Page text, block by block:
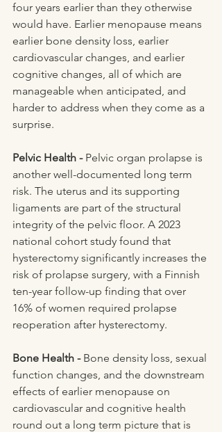
four years earlier than they otherwise
would have. Earlier menopause means
earlier bone density loss, earlier
cardiovascular changes, and earlier
cognitive changes, all of which are
manageable when anticipated, and
harder to address when they come as a
surprise.
Pelvic Health - Pelvic organ prolapse is
another well-documented long term
risk. The uterus and its supporting
ligaments are part of the structural
integrity of the pelvic floor. A 2023
national cohort study found that
hysterectomy significantly increases the
risk of prolapse surgery, with a Finnish
ten-year follow-up finding that over
16% of women required prolapse
reoperation after hysterectomy.
Bone Health - Bone density loss, sexual
function changes, and the downstream
effects of earlier menopause on
cardiovascular and cognitive health
round out a long term picture that is